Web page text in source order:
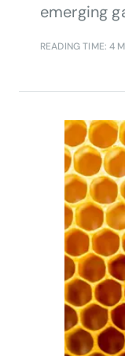
emerging
READING TIME: 4